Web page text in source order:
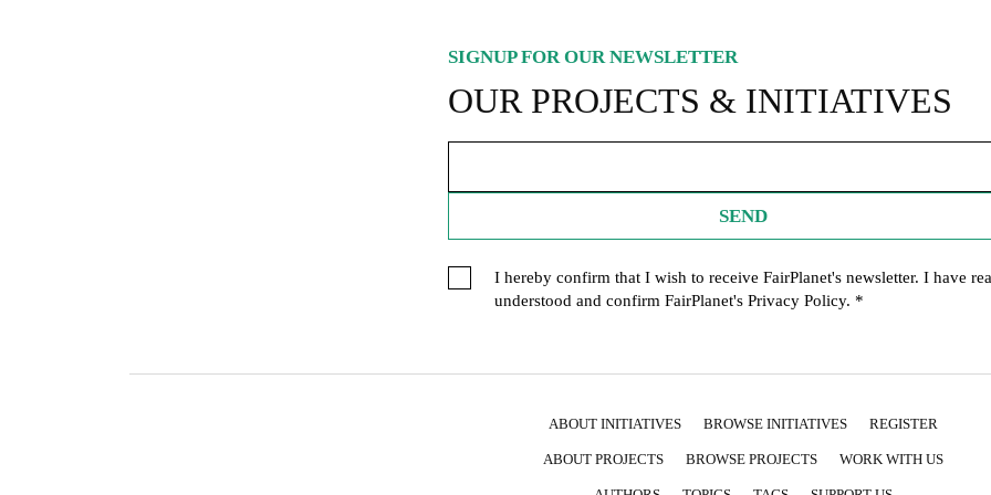
SIGNUP FOR OUR NEWSLETTER
OUR PROJECTS & INITIATIVES
SEND
I hereby confirm that I wish to receive FairPlanet's newsletter. I have
understood and confirm FairPlanet's Privacy Policy. *
ABOUT INITIATIVES BROWSE INITIATIVES REGISTER
ABOUT PROJECTS BROWSE PROJECTS WORK WITH US